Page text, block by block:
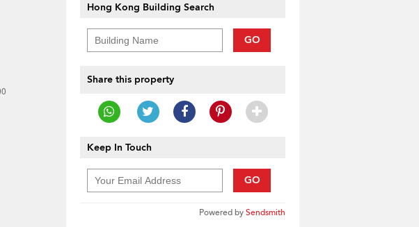
Hong Kong Building Search
GO
Share this property
Keep In Touch
GO
Powered bySendsmith